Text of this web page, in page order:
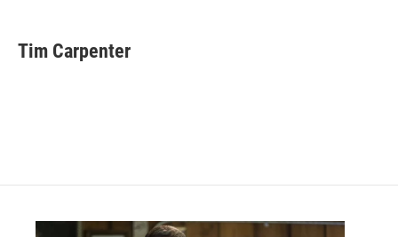
e
b
k
e
i
l
Tim Carpenter